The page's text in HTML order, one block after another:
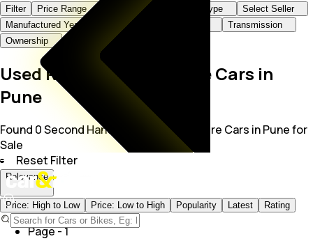
Filter Price Range Brand+Model Body Type
Select Seller
Manufactured Year
KMs Driven
Transmission
Ownership
Used Rolls-Royce Spectre Cars in
Pune
Found 0 Second Hand Rolls Royce Spectre Cars in Pune for
Sale
Reset Filter
Relevance
Price: High to Low Price: Low to High Popularity Latest Rating
Page -1